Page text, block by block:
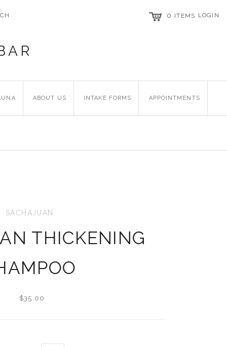
0 ITEMS LOGIN
ABOUT US INTAKE FORMS APPOINTMENTS
SACHAJUAN
THICKENING
$35.00